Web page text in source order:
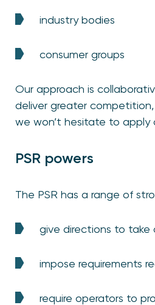
industry bodies
consumer groups
Our approach is
deliver greater
we won’t hesitate to apply
PSR powers
The PSR has a range of
give directions to
impose requirements
require operators to